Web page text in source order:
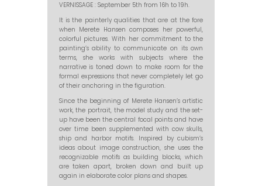
VERNISSAGE : September 5th from 16h to 19h.
It is the painterly qualities that are at the fore
when Merete Hansen composes her powerful,
colorful pictures. With her commitment to the
painting’s ability to communicate on its own
terms, she works with subjects where the
narrative is toned down to make room for the
formal expressions that never completely let go
of their anchoring in the figuration.
Since the beginning of Merete Hansen’s artistic
work, the portrait, the model study and the set-
up have been the central focal points and have
over time been supplemented with cow skulls,
ship and harbor motifs. Inspired by cubism’s
ideas about image construction, she uses the
recognizable motifs as building blocks, which
are taken apart, broken down and built up
again in elaborate color plans and shapes.